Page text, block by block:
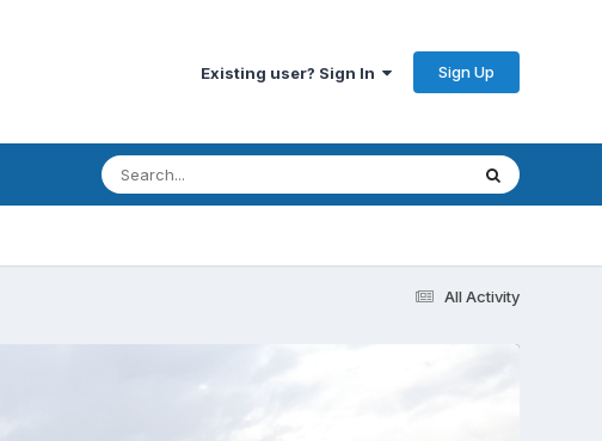
Existing user? Sign In Sign Up
All Activity